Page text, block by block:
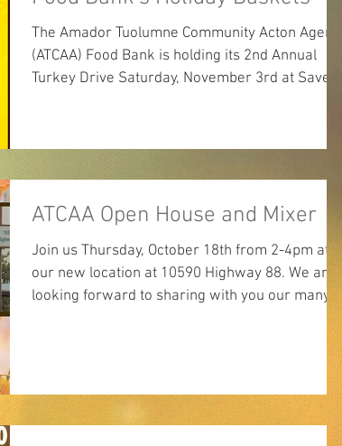
The Amador Tuolumne Community Acton
(ATCAA) Food Bank is holding its 2nd Annual
Turkey Drive Saturday, November 3rd at Save
ATCAA Open House and Mixer
Join us Thursday, October 18th from 2-4pm at
our new location at 10590 Highway 88. We are
looking forward to sharing with you our many...